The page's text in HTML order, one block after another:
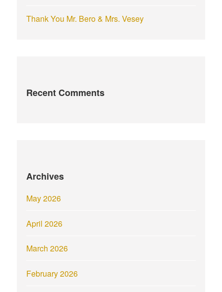
Thank You Mr. Bero & Mrs. Vesey
Recent Comments
Archives
May 2026
April 2026
March 2026
February 2026